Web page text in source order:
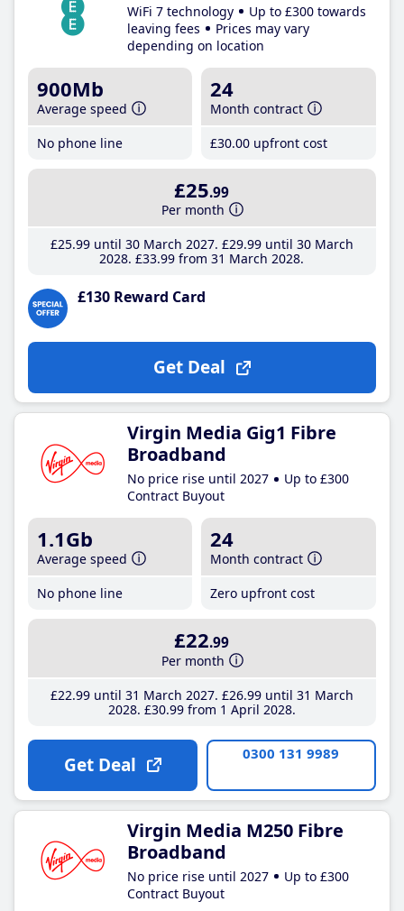
WiFi 7 technology
Up to £300 towards
leaving fees
Prices may vary
depending on location
900Mb
Average speed
No phone line
24
Month contract
£30.00 upfront cost
£25.99
Per month
£25.99until 30 March 2027 £29.99until 30 March
2028 £33.99 from 31 March 2028
£130 Reward Card
Get Deal
Virgin Media Gig1 Fibre
Broadband
No price rise until 2027
Up to £300
Contract Buyout
1.1Gb
Average speed
No phone line
24
Month contract
Zero upfront cost
£22.99
Per month
£22.99until 31 March 2027 £26.99until 31 March
2028 £30.99from 1 April 2028
Get Deal 0300 131 9989
Virgin Media M250 Fibre
Broadband
No price rise until 2027
Up to £300
Contract Buyout